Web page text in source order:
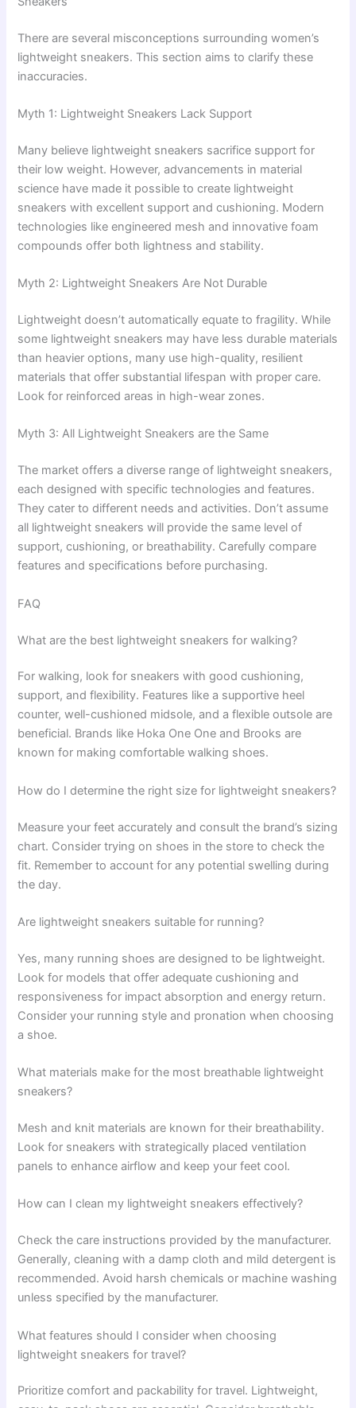
There are several misconceptions surrounding women’s
lightweight sneakers. This section aims to clarify these
inaccuracies.
Myth 1: Lightweight Sneakers Lack Support
Many believe lightweight sneakers sacrifice support for
their low weight. However, advancements in material
science have made it possible to create lightweight
sneakers with excellent support and cushioning. Modern
technologies like engineered mesh and innovative foam
compounds offer both lightness and stability.
Myth 2: Lightweight Sneakers Are Not Durable
Lightweight doesn’t automatically equate to fragility. While
some lightweight sneakers may have less durable materials
than heavier options, many use high-quality, resilient
materials that offer substantial lifespan with proper care.
Look for reinforced areas in high-wear zones.
Myth 3: All Lightweight Sneakers are the Same
The market offers a diverse range of lightweight sneakers,
each designed with specific technologies and features.
They cater to different needs and activities. Don’t assume
all lightweight sneakers will provide the same level of
support, cushioning, or breathability. Carefully compare
features and specifications before purchasing.
FAQ
What are the best lightweight sneakers for walking?
For walking, look for sneakers with good cushioning,
support, and flexibility. Features like a supportive heel
counter, well-cushioned midsole, and a flexible outsole are
beneficial. Brands like Hoka One One and Brooks are
known for making comfortable walking shoes.
How do I determine the right size for lightweight sneakers?
Measure your feet accurately and consult the brand’s sizing
chart. Consider trying on shoes in the store to check the
fit. Remember to account for any potential swelling during
the day.
Are lightweight sneakers suitable for running?
Yes, many running shoes are designed to be lightweight.
Look for models that offer adequate cushioning and
responsiveness for impact absorption and energy return.
Consider your running style and pronation when choosing
a shoe.
What materials make for the most breathable lightweight
sneakers?
Mesh and knit materials are known for their breathability.
Look for sneakers with strategically placed ventilation
panels to enhance airflow and keep your feet cool.
How can I clean my lightweight sneakers effectively?
Check the care instructions provided by the manufacturer.
Generally, cleaning with a damp cloth and mild detergent is
recommended. Avoid harsh chemicals or machine washing
unless specified by the manufacturer.
What features should I consider when choosing
lightweight sneakers for travel?
Prioritize comfort and packability for travel. Lightweight,